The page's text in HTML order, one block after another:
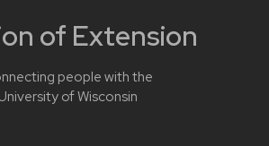
of Extension
people with the
of Wisconsin